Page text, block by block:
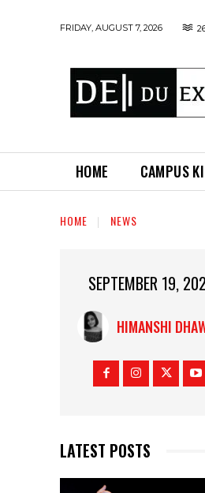
FRIDAY, AUGUST 7, 2026
HOME CAMPUS
HOME NEWS
SEPTEMBER 19,
HIMANSHI
LATEST POSTS